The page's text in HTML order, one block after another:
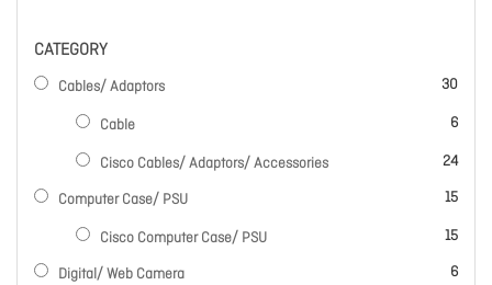
CATEGORY
Cables/ Adaptors 30
items
Cable 6
items
Cisco Cables/ Adaptors/ Accessories 24
items
Computer Case/ PSU 15
items
Cisco Computer Case/ PSU 15
items
Digital/ Web Camera 6
items